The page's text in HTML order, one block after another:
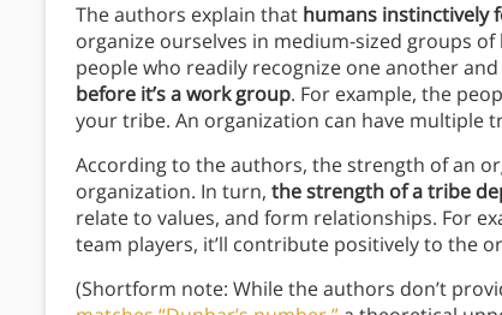
The authors explain that humans instinctively
organize ourselves in medium-sized groups
people who readily recognize one another
before it’s a work group. For example, the
your tribe. An organization can have multiple
According to the authors, the strength of an
organization. In turn, the strength of a tribe
relate to values, and form relationships. For
team players, it’ll contribute positively to the
(Shortform note: While the authors don’t